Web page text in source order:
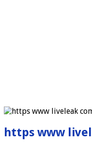
https www